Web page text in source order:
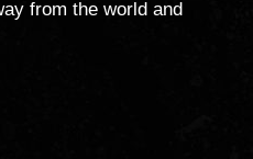
from the world and